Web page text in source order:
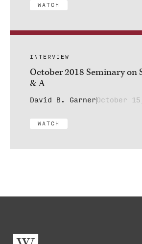
WATCH
INTERVIEW
October 2018 Seminary on
& A
David B. GarnerOctober
WATCH